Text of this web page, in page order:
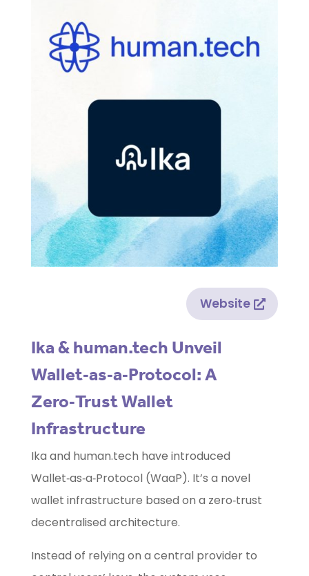
Website
Ika & human.tech Unveil
Wallet‑as‑a‑Protocol: A
Zero‑Trust Wallet
Infrastructure
Ika and human.tech have introduced
Wallet‑as‑a‑Protocol (WaaP). It’s a novel
wallet infrastructure based on a zero‑trust
decentralised architecture.
Instead of relying on a central provider to